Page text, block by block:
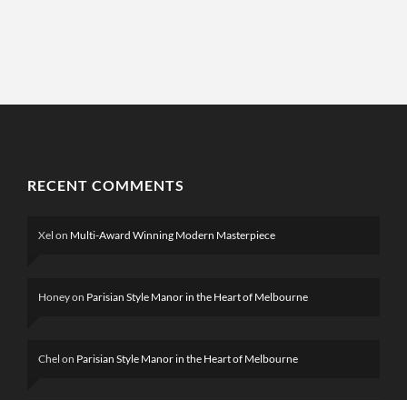
RECENT COMMENTS
Xel on Multi-Award Winning Modern Masterpiece
Honeyon Parisian Style Manor in the Heart of Melbourne
Chel on Parisian Style Manor in the Heart of Melbourne